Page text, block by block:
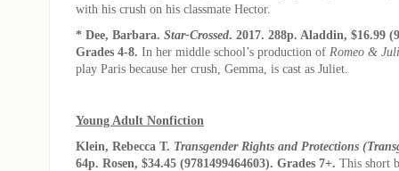
with his crush on his classmate Hector.
* Dee, Barbara. Star-Crossed. 2017. 288p. Aladdin, $16.99
Grades 4-8. In her middle school’s production of Romeo &
play Paris because her crush, Gemma, is cast as Juliet.
Young Adult Nonfiction
Klein, Rebecca T. Transgender Rights and Protections
64p. Rosen, $34.45 (9781499464603). Grades 7+. This short